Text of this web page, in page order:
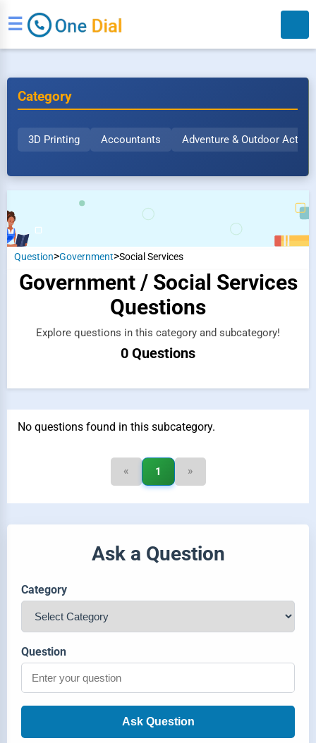
☰
Category
3D Printing Accountants Adventure & Outdoor
Question>Government>Social Services
Government / Social Services
Questions
Explore questions in this category and subcategory!
0 Questions
No questions found in this subcategory.
« 1 »
Ask a Question
Category
Question
Ask Question